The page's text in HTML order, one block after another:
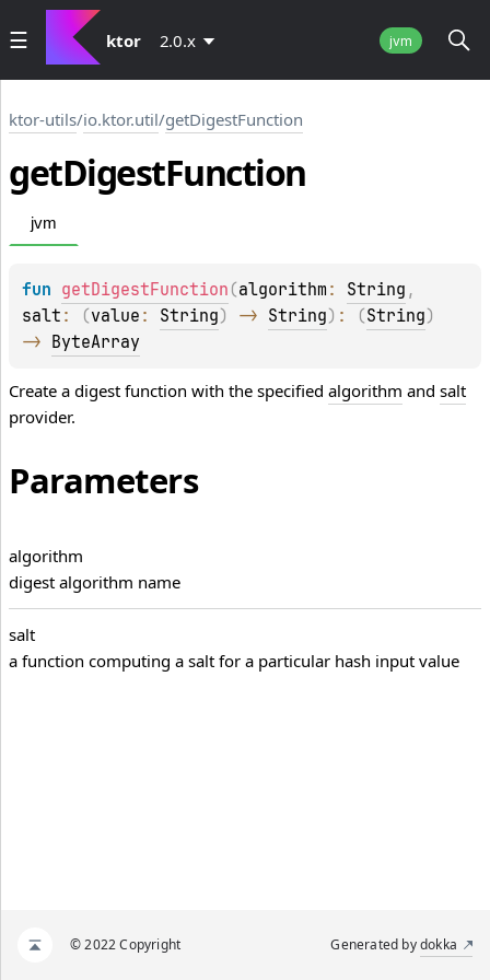
ktor 2.0.x jvm
ktor-utils/io.ktor.util/getDigestFunction
getDigestFunction
jvm
fun getDigestFunction (algorithm : String
salt : (value : String) -> String) : (String)
-> ByteArray
Create a digest function with the specified algorithm and salt
provider.
Parameters
algorithm
digest algorithm name
salt
a function computing a salt for a particular hash input value
© 2022 Copyright Generated bydokka